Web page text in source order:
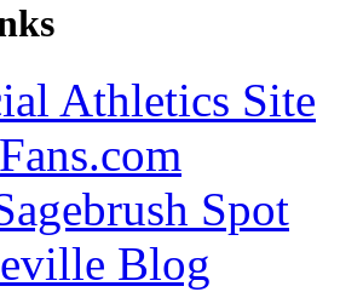
Athletics Site
Spot
Blog